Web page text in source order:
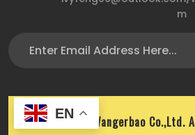
m
Copyright © Wangerbao Co.,Ltd.
EN